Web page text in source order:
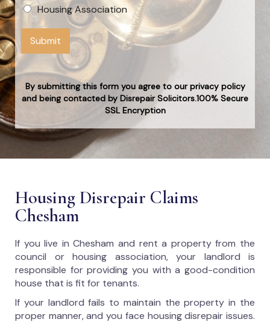
Housing Association
Submit
By submitting this form you agree to our privacy policy
and being contacted by Disrepair Solicitors.100% Secure
SSL Encryption
Housing Disrepair Claims
Chesham
If you live in Chesham and rent a property from the
council or housing association, your landlord is
responsible for providing you with a good-condition
house that is fit for tenants.
If your landlord fails to maintain the property in the
proper manner, and you face housing disrepair issues.